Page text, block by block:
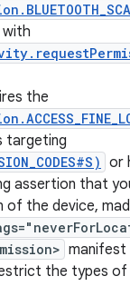
with
the
targeting
or
assertion that
the device,
manifest
the types